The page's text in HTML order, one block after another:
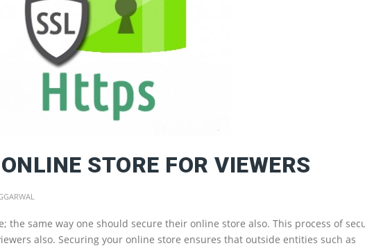
STORE FOR VIEWERS
the same way one should secure their online store also. This process of
also. Securing your online store ensures that outside entities such as